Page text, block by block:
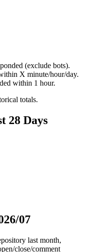
(exclude bots).
X minute/hour/day.
within 1 hour.
totals.
28 Days
07
last month,
close/comment